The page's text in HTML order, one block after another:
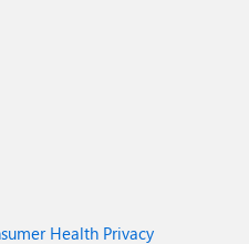
Health Privacy